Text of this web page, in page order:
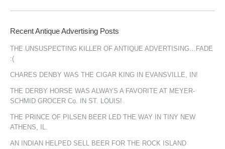
Recent Antique Advertising Posts
THE UNSUSPECTING KILLER OF ANTIQUE ADVERTISING…FADE
:(
CHARES DENBY WAS THE CIGAR KING IN EVANSVILLE, IN!
THE DERBY HORSE WAS ALWAYS A FAVORITE AT MEYER-
SCHMID GROCER Co. IN ST. LOUIS!
THE PRINCE OF PILSEN BEER LED THE WAY IN TINY NEW
ATHENS, IL.
AN INDIAN HELPED SELL BEER FOR THE ROCK ISLAND